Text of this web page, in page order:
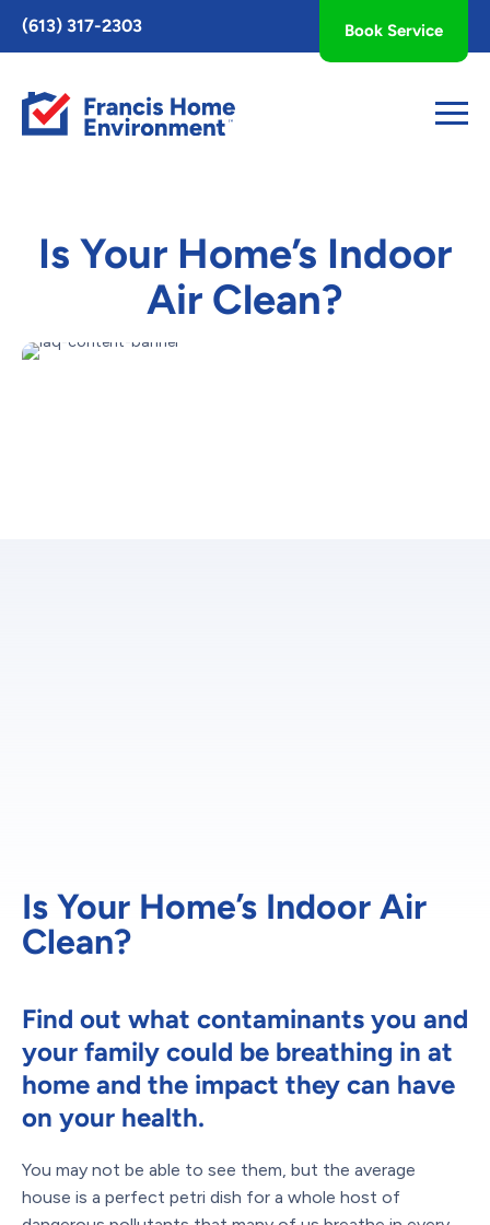
Toggle
AccessPro
Widget
(613) 317-2303 Book Service
Is Your Home’s Indoor
Air Clean?
Is Your Home’s Indoor Air
Clean?
Find out what contaminants you and
your family could be breathing in at
home and the impact they can have
on your health.
You may not be able to see them, but the average
house is a perfect petri dish for a whole host of